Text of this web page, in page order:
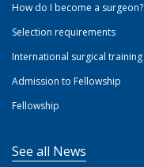
How do I become a surgeon?
Selection requirements
International surgical training
Admission to Fellowship
Fellowship
See all News